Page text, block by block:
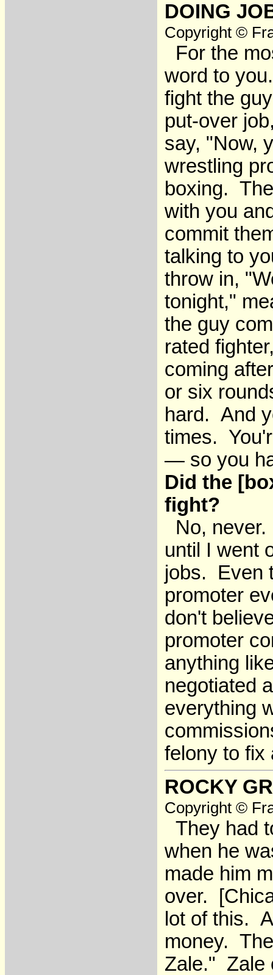
DOING
Copyright ©
For the
word to
fight the
put-over
say, "Now,
wrestling
boxing.
with you
commit
talking to
throw in,
tonight,"
the guy
rated
coming
or six
hard. And
times.
— so you
Did the
fight?
No,
until I went
jobs. Even
promoter
don't
promoter
anything
negotiated
everything
felony to fix
ROCKY
Copyright ©
They had
when he
made him
over.
lot of this.
money.
Zale." Zale